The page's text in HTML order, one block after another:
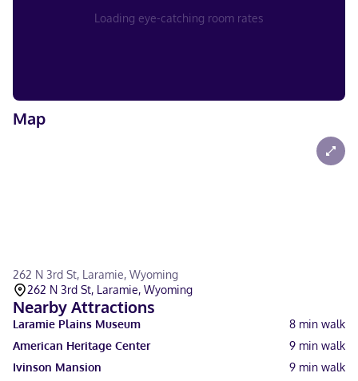
Loading eye-catching room rates
Map
262 N 3rd St, Laramie, Wyoming
262 N 3rd St, Laramie, Wyoming
Nearby Attractions
Laramie Plains Museum 8 min walk
American Heritage Center
9 min walk
Ivinson Mansion
9 min walk